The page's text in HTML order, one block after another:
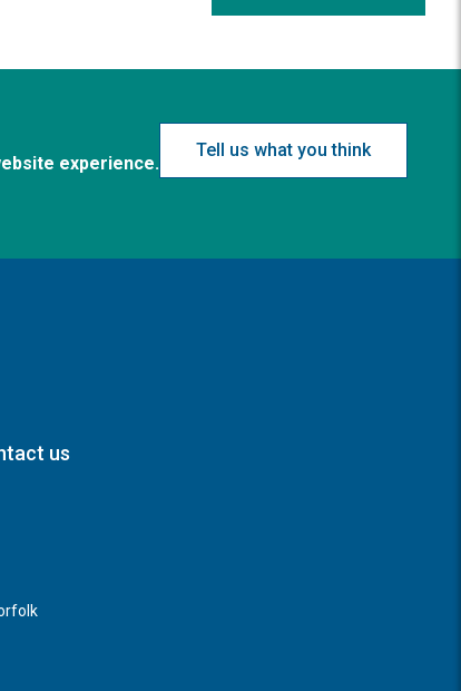
experience.
Tell us what you think
us